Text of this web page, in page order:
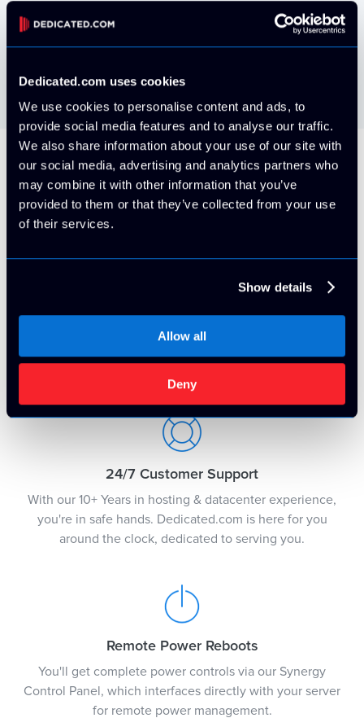
Dedicated.com uses cookies
We use cookies to personalise content and ads, to
provide social media features and to analyse our traffic.
We also share information about your use of our site with
our social media, advertising and analytics partners who
may combine it with other information that you’ve
provided to them or that they’ve collected from your use
of their services.
Show details
Allow all
Deny
All Servers Include
5 Usable IP Addresses (/29 block)
justification.
24/7 Customer Support
With our 10+ Years in hosting & datacenter experience,
you're in safe hands. Dedicated.com is here for you
around the clock, dedicated to serving you.
Remote Power Reboots
You'll get complete power controls via our Synergy
Control Panel, which interfaces directly with your server
for remote power management.